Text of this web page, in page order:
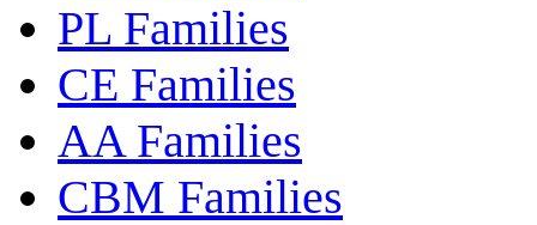
PL Families
CE Families
AA Families
CBM Families